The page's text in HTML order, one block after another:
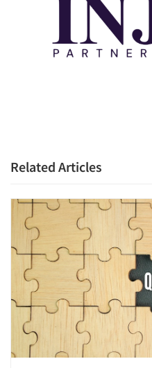
Resources
Related Articles